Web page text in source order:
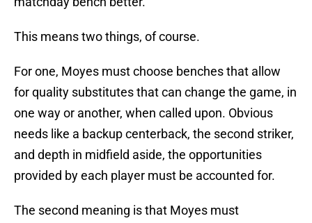
This means two things, of course.
For one, Moyes must choose benches that allow
for quality substitutes that can change the game, in
one way or another, when called upon. Obvious
needs like a backup centerback, the second striker,
and depth in midfield aside, the opportunities
provided by each player must be accounted for.
The second meaning is that Moyes must